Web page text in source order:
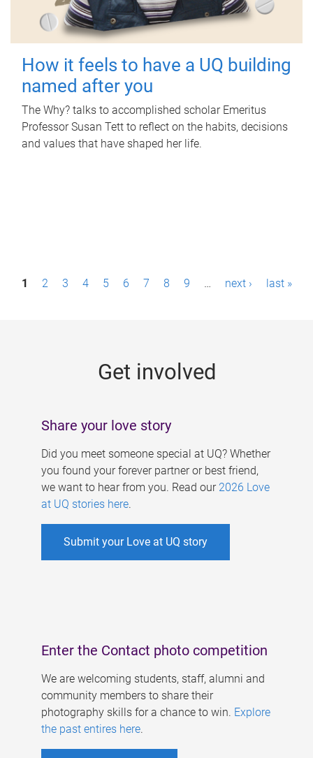
How it feels to have a UQ building
named after you
The Why? talks to accomplished scholar Emeritus
Professor Susan Tett to reflect on the habits, decisions
and values that have shaped her life.
P1 2 3 4 5 6 7 8 9 … next › last »
Get involved
Share your love story
Did you meet someone special at UQ? Whether
you found your forever partner or best friend,
we want to hear from you. Read our 2026 Love
at UQ stories here.
Submit your Love at UQ story
Enter the Contact photo competition
We are welcoming students, staff, alumni and
community members to share their
photography skills for a chance to win. Explore
the past entires here.